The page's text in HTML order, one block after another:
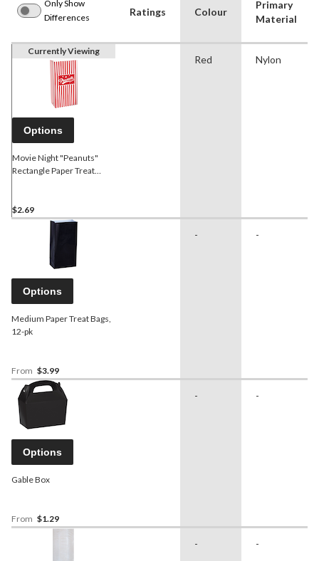
Only Show
Differences
Ratings Colour
Primary
Material
Currently Viewing
Options
Movie Night "Peanuts"
Rectangle Paper Treat
Nights/Carnival
$2.69
Red Nylon
Options
Medium Paper Treat Bags,
12-pk
From $3.99
- -
Options
Gable Box
From $1.29
- -
- -